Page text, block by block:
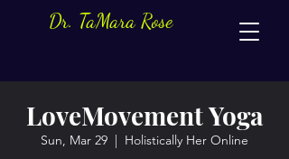
Dr. TaMara Rose
LoveMovement Yoga
Sun, Mar 29
  |
Holistically Her Online